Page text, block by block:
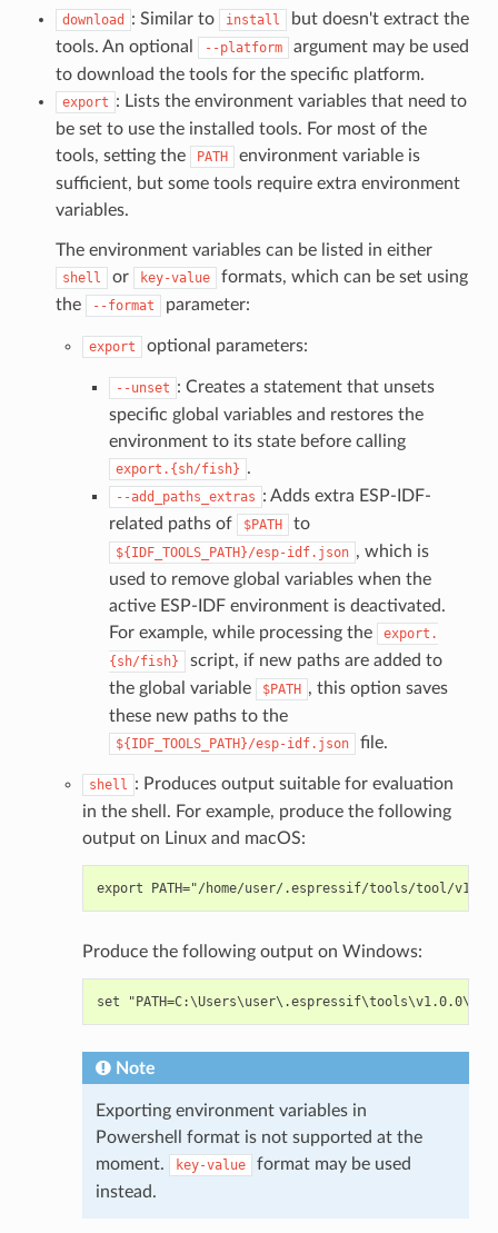
download : Similar to install
but doesn't extract the
tools. An optional
--platform
argument may be used
to download the tools for the specific platform.
export : Lists the environment variables that need to
be set to use the installed tools. For most of the
tools, setting the
PATH
environment variable is
sufficient, but some tools require extra environment
variables.
The environment variables can be listed in either
shell or key-value
formats, which can be set using
the
--format parameter:
export optional parameters:
--unset : Creates a statement that unsets
specific global variables and restores the
environment to its state before calling
export.{sh/fish} .
--add_paths_extras : Adds extra ESP-IDF-
related paths of
$PATH to
${IDF_TOOLS_PATH}/esp-idf.json , which is
used to remove global variables when the
active ESP-IDF environment is deactivated.
For example, while processing the
export.
{sh/fish}
script, if new paths are added to
the global variable
$PATH , this option saves
these new paths to the
${IDF_TOOLS_PATH}/esp-idf.json file.
shell : Produces output suitable for evaluation
in the shell. For example, produce the following
output on Linux and macOS:
Produce the following output on Windows:
Note
Exporting environment variables in
Powershell format is not supported at the
moment.
key-value
format may be used
instead.